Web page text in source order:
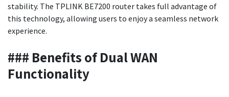
stability. The TPLINK BE7200 router takes full advantage of
this technology, allowing users to enjoy a seamless network
experience.
### Benefits of Dual WAN
Functionality